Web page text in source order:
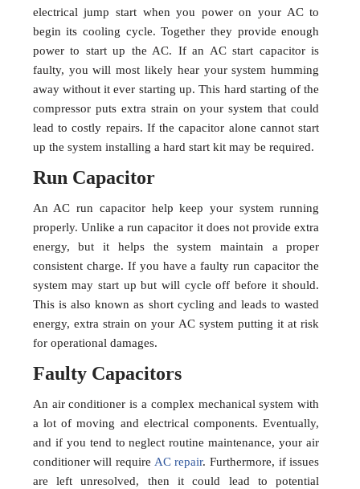
electrical jump start when you power on your AC to
begin its cooling cycle. Together they provide enough
power to start up the AC. If an AC start capacitor is
faulty, you will most likely hear your system humming
away without it ever starting up. This hard starting of the
compressor puts extra strain on your system that could
lead to costly repairs. If the capacitor alone cannot start
up the system installing a hard start kit may be required.
Run Capacitor
An AC run capacitor help keep your system running
properly. Unlike a run capacitor it does not provide extra
energy, but it helps the system maintain a proper
consistent charge. If you have a faulty run capacitor the
system may start up but will cycle off before it should.
This is also known as short cycling and leads to wasted
energy, extra strain on your AC system putting it at risk
for operational damages.
Faulty Capacitors
An air conditioner is a complex mechanical system with
a lot of moving and electrical components. Eventually,
and if you tend to neglect routine maintenance, your air
conditioner will require AC repair. Furthermore, if issues
are left unresolved, then it could lead to potential